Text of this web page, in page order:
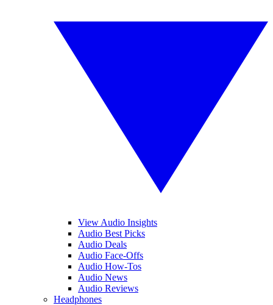
View Audio Insights
Audio Best Picks
Audio Deals
Audio Face-Offs
Audio How-Tos
Audio News
Audio Reviews
Headphones